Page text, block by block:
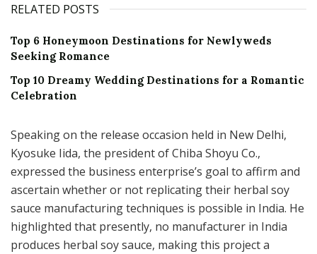
RELATED POSTS
Top 6 Honeymoon Destinations for Newlyweds
Seeking Romance
Top 10 Dreamy Wedding Destinations for a Romantic
Celebration
Speaking on the release occasion held in New Delhi,
Kyosuke Iida, the president of Chiba Shoyu Co.,
expressed the business enterprise’s goal to affirm and
ascertain whether or not replicating their herbal soy
sauce manufacturing techniques is possible in India. He
highlighted that presently, no manufacturer in India
produces herbal soy sauce, making this project a